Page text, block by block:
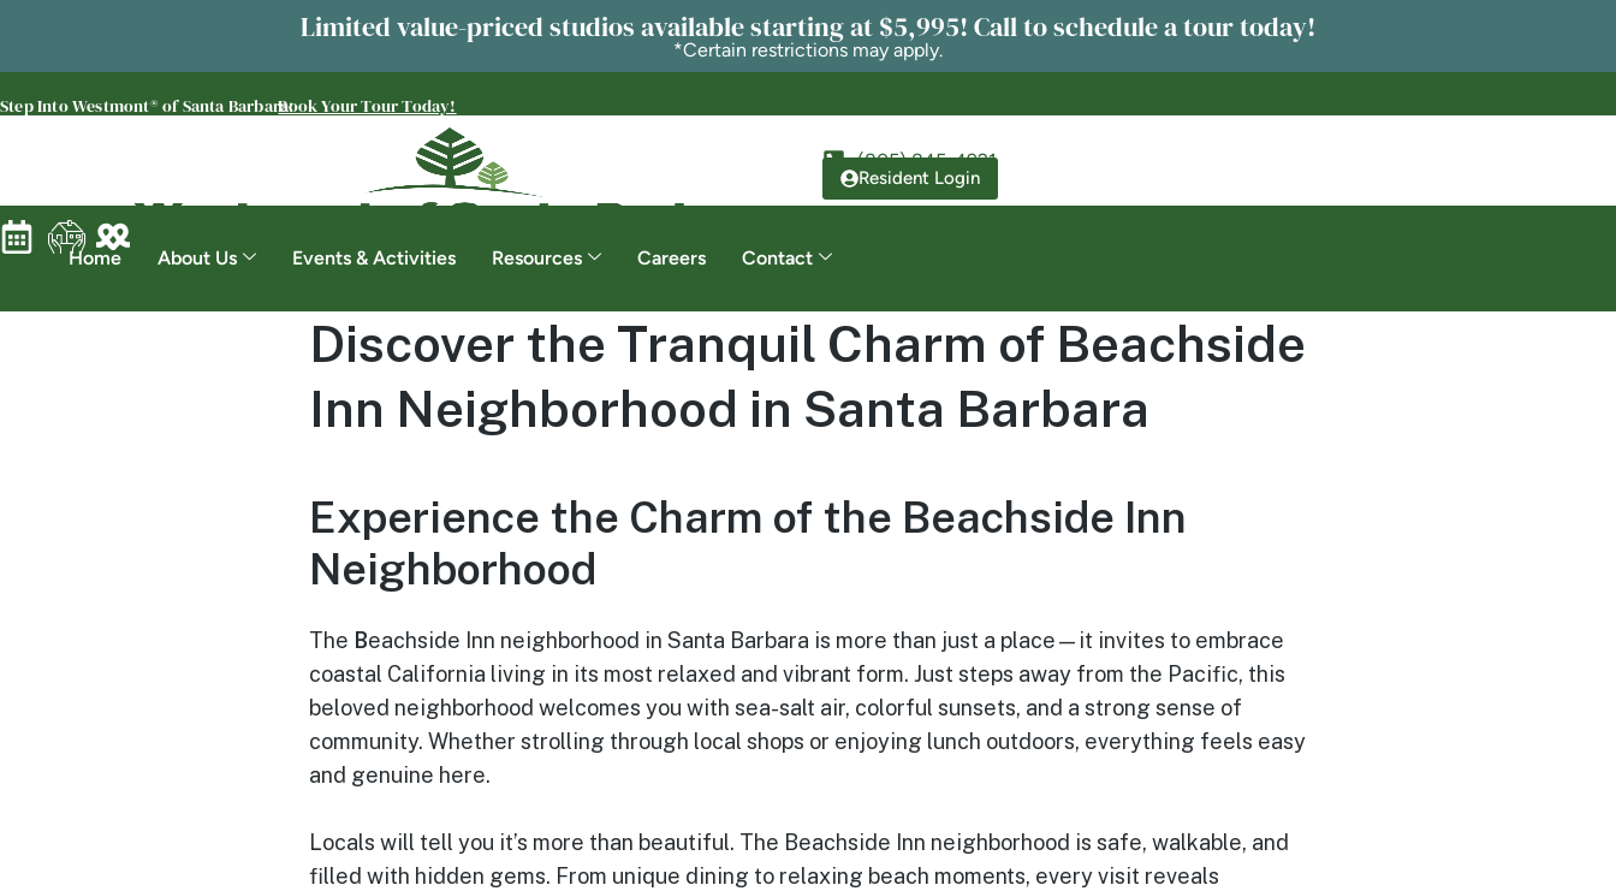
Limited value-priced studios available starting at $5,995! Call to schedule a tour today!
*Certain restrictions may apply.
Step Into Westmont® of Santa Barbara:Book Your Tour Today!
(805) 845-4921
Resident Login
Home About Us Events & Activities Resources Careers Contact
Discover the Tranquil Charm of Beachside
Inn Neighborhood in Santa Barbara
Experience the Charm of the Beachside Inn
Neighborhood
The Beachside Inn neighborhood in Santa Barbara is more than just a place—it invites to embrace
coastal California living in its most relaxed and vibrant form. Just steps away from the Pacific, this
beloved neighborhood welcomes you with sea-salt air, colorful sunsets, and a strong sense of
community. Whether strolling through local shops or enjoying lunch outdoors, everything feels easy
and genuine here.
Locals will tell you it’s more than beautiful. The Beachside Inn neighborhood is safe, walkable, and
filled with hidden gems. From unique dining to relaxing beach moments, every visit reveals